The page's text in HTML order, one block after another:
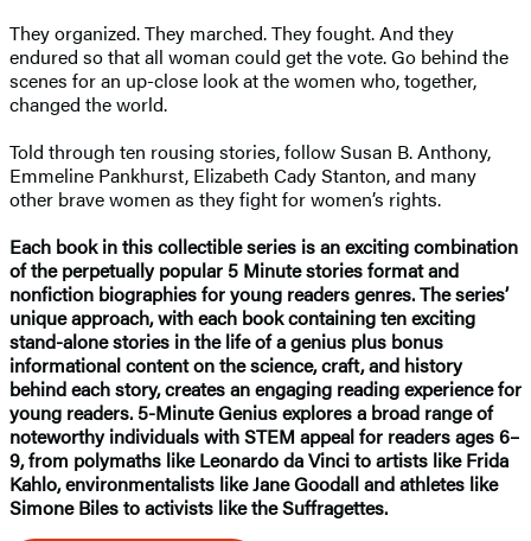
They organized. They marched. They fought. And they
endured so that all woman could get the vote. Go behind the
scenes for an up-close look at the women who, together,
changed the world.
Told through ten rousing stories, follow Susan B. Anthony,
Emmeline Pankhurst, Elizabeth Cady Stanton, and many
other brave women as they fight for women’s rights.
Each book in this collectible series is an exciting combination
of the perpetually popular 5 Minute stories format and
nonfiction biographies for young readers genres. The series’
unique approach, with each book containing ten exciting
stand-alone stories in the life of a genius plus bonus
informational content on the science, craft, and history
behind each story, creates an engaging reading experience for
young readers. 5-Minute Genius explores a broad range of
noteworthy individuals with STEM appeal for readers ages 6–
9, from polymaths like Leonardo da Vinci to artists like Frida
Kahlo, environmentalists like Jane Goodall and athletes like
Simone Biles to activists like the Suffragettes.